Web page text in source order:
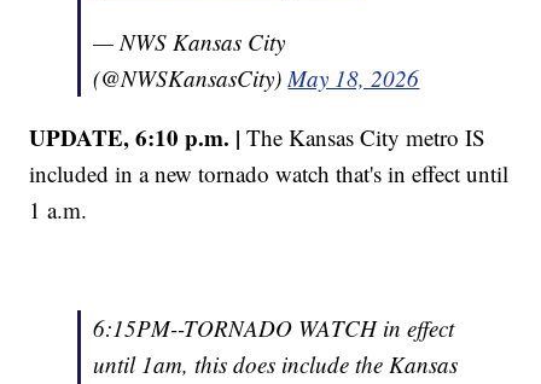
— NWS Kansas City
(@NWSKansasCity)May 18, 2026
UPDATE, 6:10 p.m. | The Kansas City metro IS
included in a new tornado watch that's in effect until
1 a.m.
6:15PM--TORNADO WATCH in effect
until 1am, this does include the Kansas